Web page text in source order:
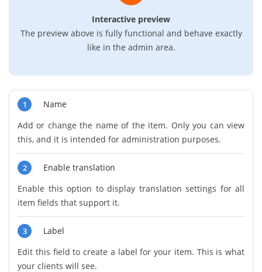
Interactive preview
The preview above is fully functional and behave exactly
like in the admin area.
1
Name
Add or change the name of the item. Only you can view
this, and it is intended for administration purposes.
2
Enable translation
Enable this option to display translation settings for all
item fields that support it.
3
Label
Edit this field to create a label for your item. This is what
your clients will see.